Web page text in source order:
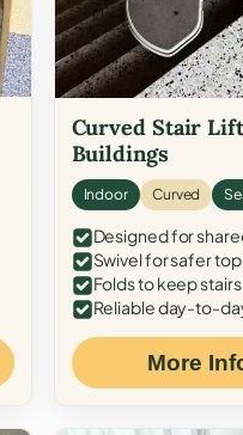
Curved Stair
Buildings
Indoor Curved
Designed for
Swivel for safer
Folds to keep
Reliable day-to-
More